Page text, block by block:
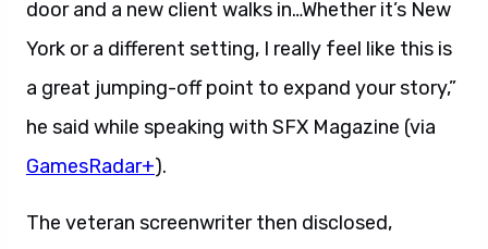
door and a new client walks in…Whether it’s New
York or a different setting, I really feel like this is
a great jumping-off point to expand your story,”
he said while speaking with SFX Magazine (via
GamesRadar+).
The veteran screenwriter then disclosed,